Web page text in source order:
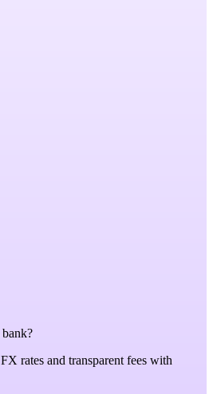
rates and transparent fees with